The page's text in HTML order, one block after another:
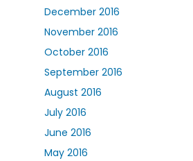
December 2016
November 2016
October 2016
September 2016
August 2016
July 2016
June 2016
May 2016